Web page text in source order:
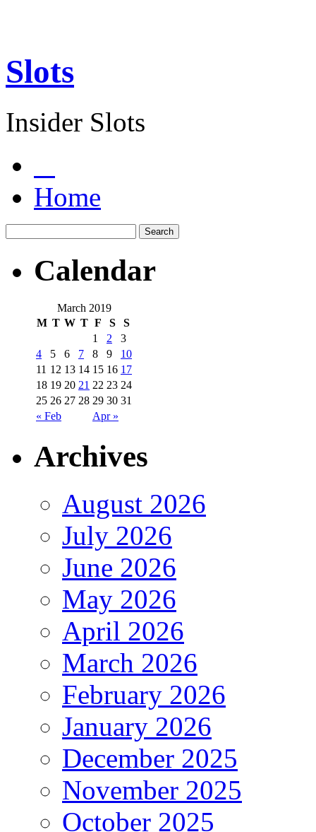
Slots
Insider Slots
Home
Calendar
March 2019
M T W T F S S
« Feb Apr »
1 2
3
4
5 6 7 8 9
10
11 12 13 14 15 16 17
18 19 20 21 22 23 24
25 26 27 28 29 30 31
Archives
August 2026
July 2026
June 2026
May 2026
April 2026
March 2026
February 2026
January 2026
December 2025
November 2025
October 2025